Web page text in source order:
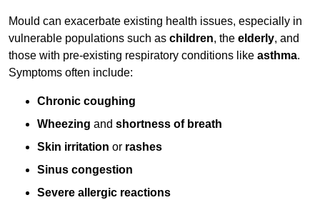
Mould can exacerbate existing health issues, especially in
vulnerable populations such as children, the elderly, and
those with pre-existing respiratory conditions like asthma.
Symptoms often include:
Chronic coughing
Wheezing and shortness of breath
Skin irritation or rashes
Sinus congestion
Severe allergic reactions